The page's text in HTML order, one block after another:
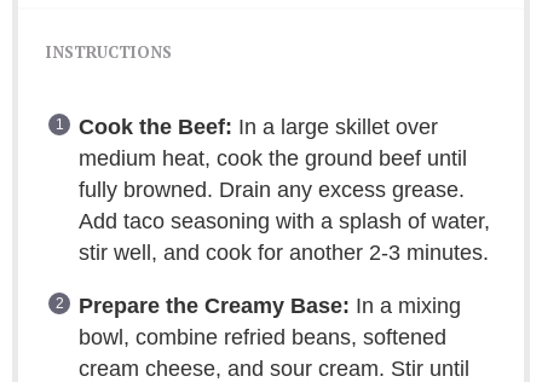
INSTRUCTIONS
Cook the Beef: In a large skillet over
medium heat, cook the ground beef until
fully browned. Drain any excess grease.
Add taco seasoning with a splash of water,
stir well, and cook for another 2-3 minutes.
Prepare the Creamy Base: In a mixing
bowl, combine refried beans, softened
cream cheese, and sour cream. Stir until